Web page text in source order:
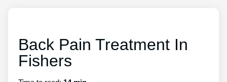
Back Pain Treatment In
Fishers